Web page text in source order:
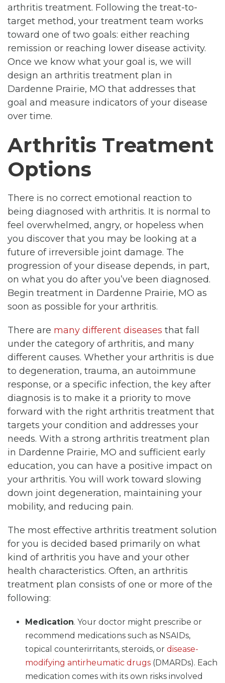
arthritis treatment. Following the treat-to-
target method, your treatment team works
toward one of two goals: either reaching
remission or reaching lower disease activity.
Once we know what your goal is, we will
design an arthritis treatment plan in
Dardenne Prairie, MO that addresses that
goal and measure indicators of your disease
over time.
Arthritis Treatment
Options
There is no correct emotional reaction to
being diagnosed with arthritis. It is normal to
feel overwhelmed, angry, or hopeless when
you discover that you may be looking at a
future of irreversible joint damage. The
progression of your disease depends, in part,
on what you do after you’ve been diagnosed.
Begin treatment in Dardenne Prairie, MO as
soon as possible for your arthritis.
There are many different diseases that fall
under the category of arthritis, and many
different causes. Whether your arthritis is due
to degeneration, trauma, an autoimmune
response, or a specific infection, the key after
diagnosis is to make it a priority to move
forward with the right arthritis treatment that
targets your condition and addresses your
needs. With a strong arthritis treatment plan
in Dardenne Prairie, MO and sufficient early
education, you can have a positive impact on
your arthritis. You will work toward slowing
down joint degeneration, maintaining your
mobility, and reducing pain.
The most effective arthritis treatment solution
for you is decided based primarily on what
kind of arthritis you have and your other
health characteristics. Often, an arthritis
treatment plan consists of one or more of the
following:
Medication. Your doctor might prescribe or
recommend medications such as NSAIDs,
topical counterirritants, steroids, or disease-
modifying antirheumatic drugs (DMARDs). Each
medication comes with its own risks involved